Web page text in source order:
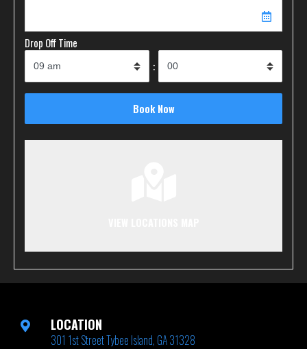
Drop Off Time
:
LOCATION
301 1st Street Tybee Island, GA 31328